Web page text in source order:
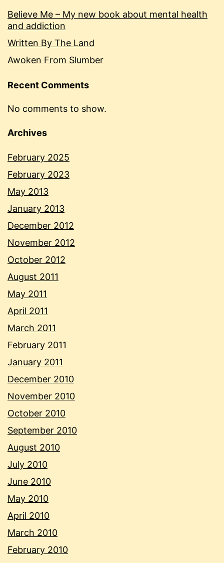
Believe Me – My new book about mental health
and addiction
Written By The Land
Awoken From Slumber
Recent Comments
No comments to show.
Archives
February 2025
February 2023
May 2013
January 2013
December 2012
November 2012
October 2012
August 2011
May 2011
April 2011
March 2011
February 2011
January 2011
December 2010
November 2010
October 2010
September 2010
August 2010
July 2010
June 2010
May 2010
April 2010
March 2010
February 2010